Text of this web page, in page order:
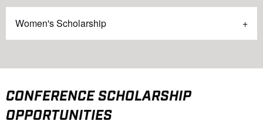
Women's Scholarship
CONFERENCE SCHOLARSHIP
OPPORTUNITIES